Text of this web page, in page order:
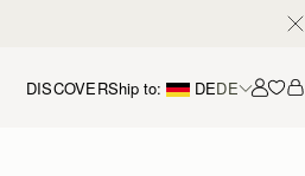
DISCOVERShip to: DEDE